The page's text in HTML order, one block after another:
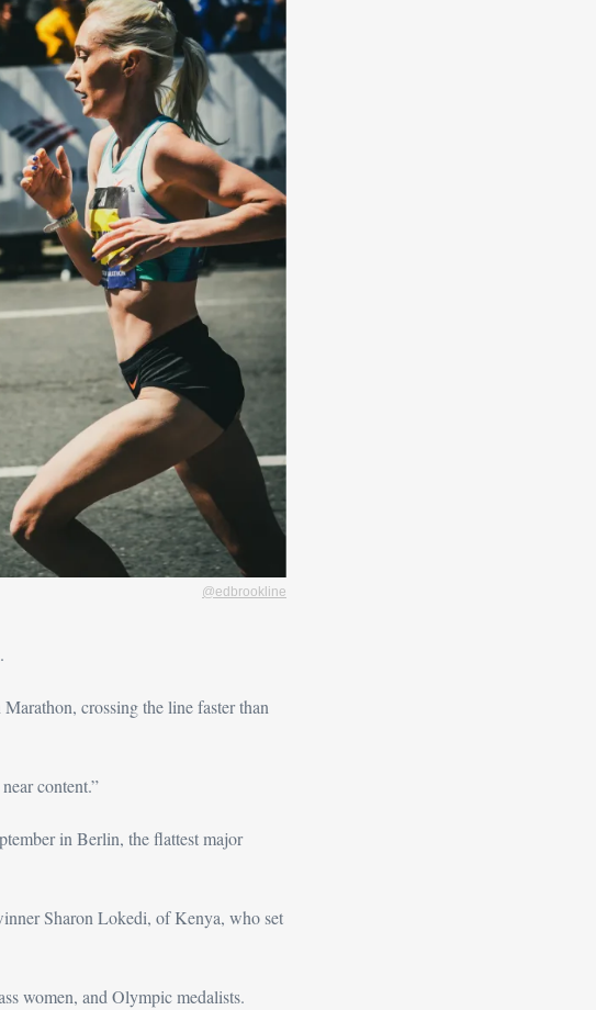
@edbrookline
crossing the line faster than
content.”
in Berlin, the flattest major
Sharon Lokedi, of Kenya, who set
women, and Olympic medalists.